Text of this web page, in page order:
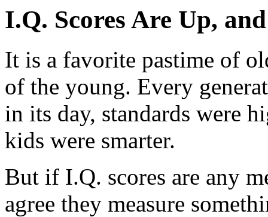
I.Q. Scores Are Up,
It is a favorite pastime of
of the young. Every
in its day, standards were
kids were smarter.
But if I.Q. scores are any
agree they measure